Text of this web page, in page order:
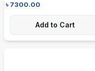
৳7300.00
Add to Cart